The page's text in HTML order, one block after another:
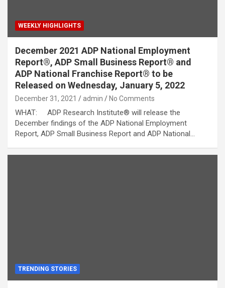
WEEKLY HIGHLIGHTS
December 2021 ADP National Employment
Report®, ADP Small Business Report® and
ADP National Franchise Report® to be
Released on Wednesday, January 5, 2022
December 31, 2021 admin No Comments
WHAT: ADP Research Institute® will release the
December findings of the ADP National Employment
Report, ADP Small Business Report and ADP National…
TRENDING STORIES